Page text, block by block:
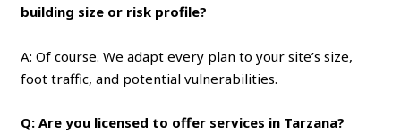
building size or risk profile?
A: Of course. We adapt every plan to your site’s size,
foot traffic, and potential vulnerabilities.
Q: Are you licensed to offer services in Tarzana?